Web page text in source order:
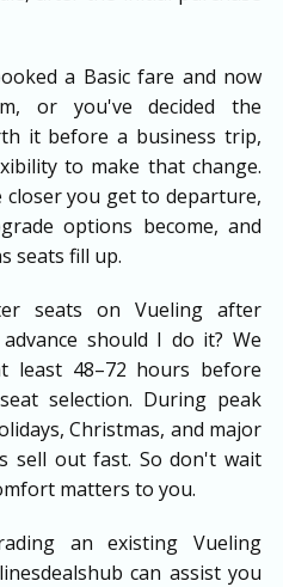
a Basic fare and now
or you've decided the
it before a business trip,
to make that change.
closer you get to departure,
options become, and
seats fill up.
seats on Vueling after
should I do it? We
least 48–72 hours before
selection. During peak
Christmas, and major
sell out fast. So don't wait
matters to you.
an existing Vueling
can assist you